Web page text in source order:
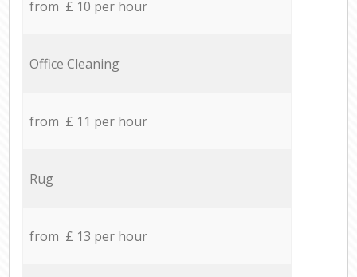
from £ 10 per hour
Office Cleaning
from £ 11 per hour
Rug
from £ 13 per hour